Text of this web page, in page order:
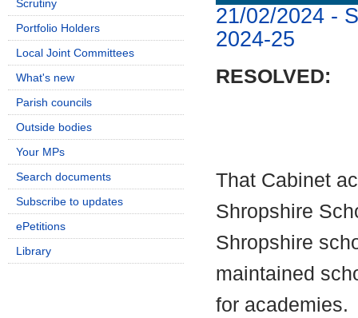
21/02/2024 -
2024-25
RESOLVED:
That Cabinet
Shropshire
Shropshire
maintained
for academies.
Scrutiny
Portfolio Holders
Local Joint Committees
What's new
Parish councils
Outside bodies
Your MPs
Search documents
Subscribe to updates
ePetitions
Library